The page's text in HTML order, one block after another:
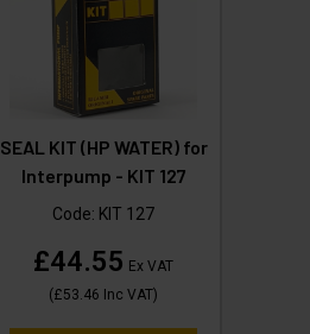
SEAL KIT (HP WATER) for
Interpump - KIT 127
Code: KIT 127
£44.55 Ex VAT
(£53.46 Inc VAT)